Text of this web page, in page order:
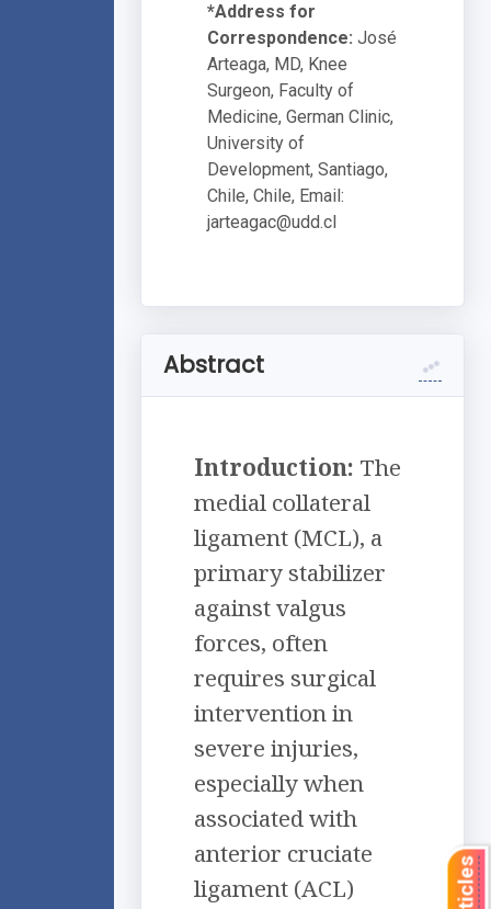
*Address for
Correspondence: José
Arteaga, MD, Knee
Surgeon, Faculty of
Medicine, German Clinic,
University of
Development, Santiago,
Chile, Chile, Email:
jarteagac@udd.cl
Abstract
Introduction: The
medial collateral
ligament (MCL), a
primary stabilizer
against valgus
forces, often
requires surgical
intervention in
severe injuries,
especially when
associated with
anterior cruciate
ligament (ACL)